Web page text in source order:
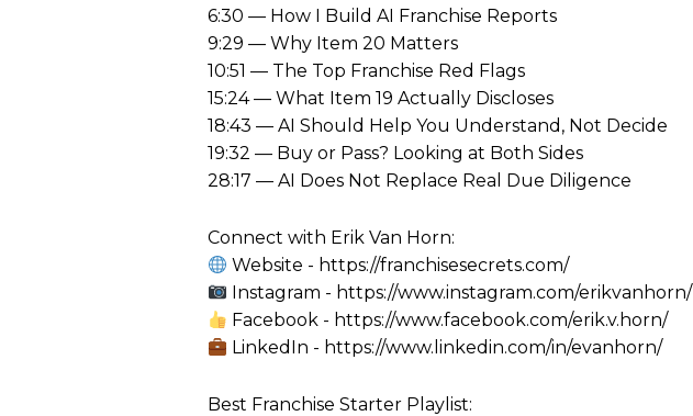
6:30 — How I Build AI Franchise Reports
9:29 — Why Item 20 Matters
10:51 — The Top Franchise Red Flags
15:24 — What Item 19 Actually Discloses
18:43 — AI Should Help You Understand, Not Decide
19:32 — Buy or Pass? Looking at Both Sides
28:17 — AI Does Not Replace Real Due Diligence
Connect with Erik Van Horn:
Website - https://franchisesecrets.com/
Instagram - https://www.instagram.com/erikvanhorn/
Facebook - https://www.facebook.com/erik.v.horn/
LinkedIn - https://www.linkedin.com/in/evanhorn/
Best Franchise Starter Playlist: